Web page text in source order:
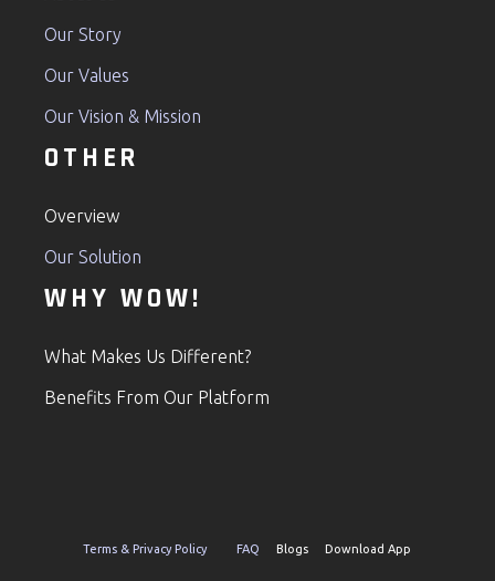
Our Story
Our Values
Our Vision & Mission
OTHER
Overview
Our Solution
WHY WOW!
What Makes Us Different?
Benefits From Our Platform
Terms & Privacy Policy FAQ Blogs Download App